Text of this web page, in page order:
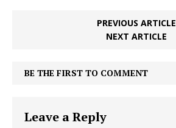
PREVIOUS ARTICLE
NEXT ARTICLE
BE THE FIRST TO COMMENT
Leave a Reply